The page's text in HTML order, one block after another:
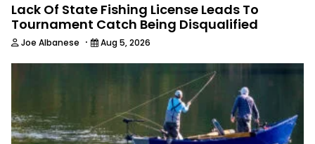
Lack Of State Fishing License Leads To
Tournament Catch Being Disqualified
Joe Albanese · Aug 5, 2026